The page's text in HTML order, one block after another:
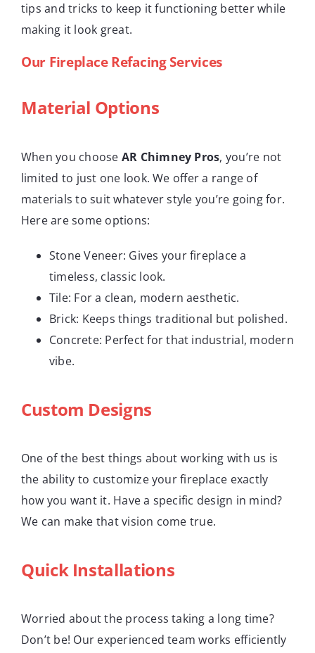
tips and tricks to keep it functioning better while
making it look great.
Our Fireplace Refacing Services
Material Options
When you choose AR Chimney Pros, you’re not
limited to just one look. We offer a range of
materials to suit whatever style you’re going for.
Here are some options:
Stone Veneer: Gives your fireplace a
timeless, classic look.
Tile: For a clean, modern aesthetic.
Brick: Keeps things traditional but polished.
Concrete: Perfect for that industrial, modern
vibe.
Custom Designs
One of the best things about working with us is
the ability to customize your fireplace exactly
how you want it. Have a specific design in mind?
We can make that vision come true.
Quick Installations
Worried about the process taking a long time?
Don’t be! Our experienced team works efficiently